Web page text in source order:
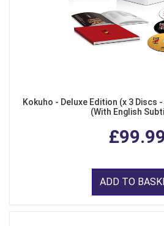
Kokuho - Deluxe Edition (x 3 Discs
(With English
ADD TO